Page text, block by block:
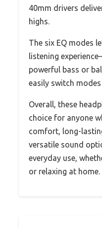
40mm drivers
highs.
The six EQ modes
listening
powerful bass or
easily switch
Overall, these
choice for anyone
comfort, long-
versatile sound
everyday use,
or relaxing at home.